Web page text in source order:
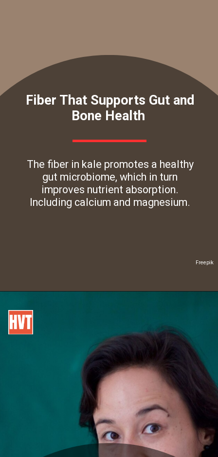
Freepik
Fiber That Supports Gut and
Bone Health
The fiber in kale promotes a healthy
gut microbiome, which in turn
improves nutrient absorption.
Including calcium and magnesium.